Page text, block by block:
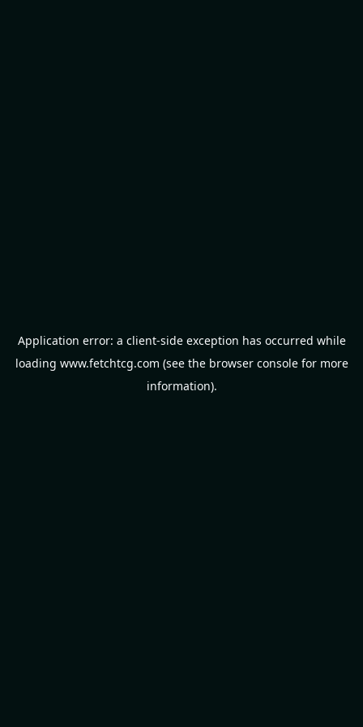
Application error: a client-side exception has occurred while
loading www.fetchtcg.com (see the browser consolefor more
information).